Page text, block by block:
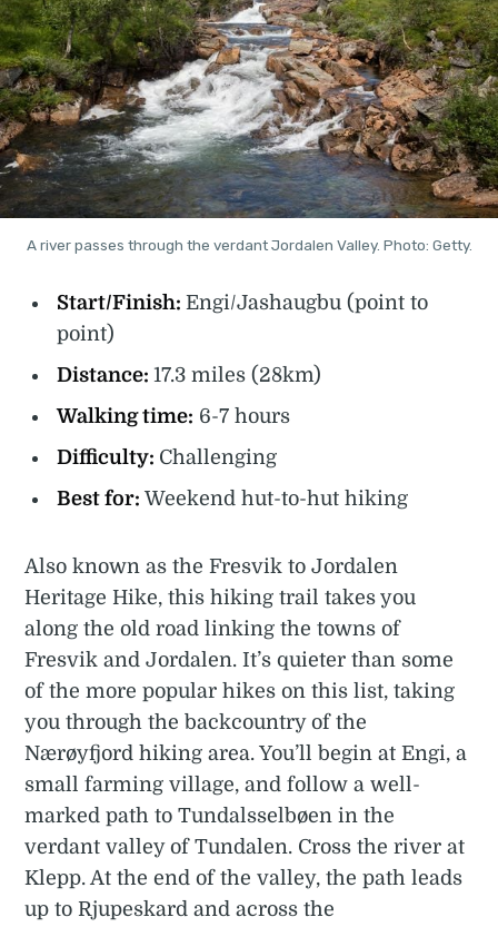
A river passes through the verdant Jordalen Valley. Photo: Getty.
Start/Finish:Engi/Jashaugbu (point to
point)
Distance:17.3 miles (28km)
Walking time: 6-7 hours
Difficulty: Challenging
Best for:Weekend hut-to-hut hiking
Also known as the Fresvik to Jordalen
Heritage Hike, this hiking trail takes you
along the old road linking the towns of
Fresvik and Jordalen. It’s quieter than some
of the more popular hikes on this list, taking
you through the backcountry of the
Nærøyfjord hiking area. You’ll begin at Engi, a
small farming village, and follow a well-
marked path to Tundalsselbøen in the
verdant valley of Tundalen. Cross the river at
Klepp. At the end of the valley, the path leads
up to Rjupeskard and across the